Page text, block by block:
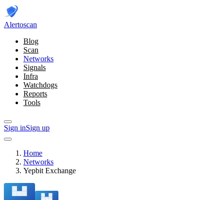
Alertoscan
Blog
Scan
Networks
Signals
Infra
Watchdogs
Reports
Tools
Sign inSign up
Home
Networks
Yepbit Exchange